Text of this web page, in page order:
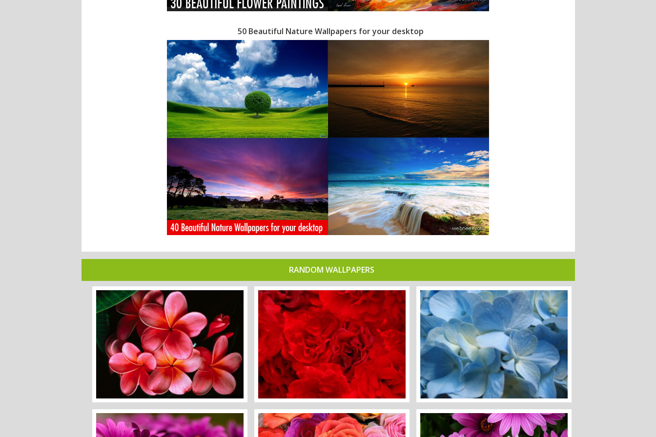
50 Beautiful Nature Wallpapers for your desktop
RANDOM WALLPAPERS